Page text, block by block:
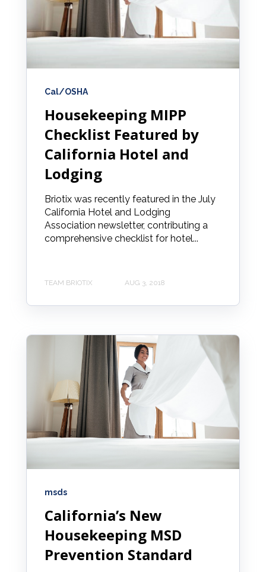
Cal/OSHA
Housekeeping MIPP
Checklist Featured by
California Hotel and
Lodging
Briotix was recently featured in the July
California Hotel and Lodging
Association newsletter, contributing a
comprehensive checklist for hotel...
TEAM BRIOTIX AUG 3, 2018
msds
California’s New
Housekeeping MSD
Prevention Standard